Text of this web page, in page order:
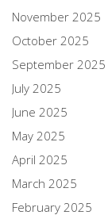
November 2025
October 2025
September 2025
July 2025
June 2025
May 2025
April 2025
March 2025
February 2025